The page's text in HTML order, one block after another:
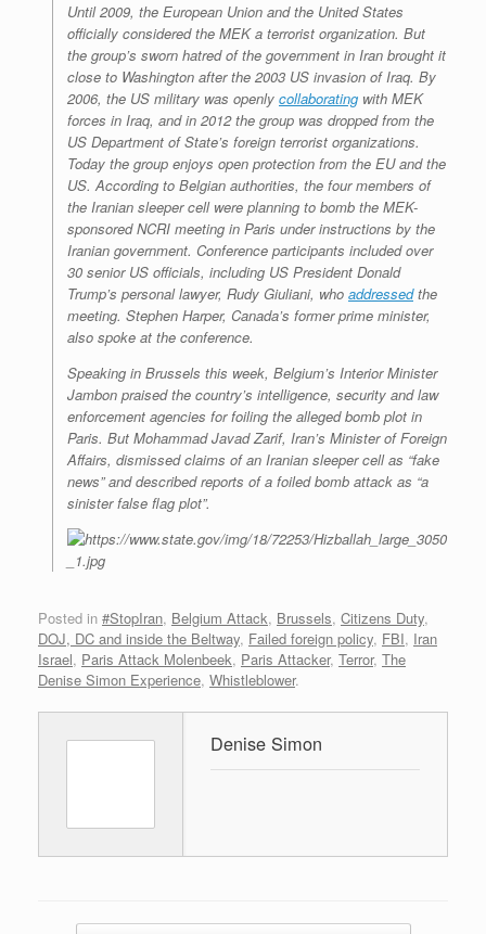
Until 2009, the European Union and the United States
officially considered the MEK a terrorist organization. But
the group’s sworn hatred of the government in Iran brought it
close to Washington after the 2003 US invasion of Iraq. By
2006, the US military was openly collaborating with MEK
forces in Iraq, and in 2012 the group was dropped from the
US Department of State’s foreign terrorist organizations.
Today the group enjoys open protection from the EU and the
US. According to Belgian authorities, the four members of
the Iranian sleeper cell were planning to bomb the MEK-
sponsored NCRI meeting in Paris under instructions by the
Iranian government. Conference participants included over
30 senior US officials, including US President Donald
Trump’s personal lawyer, Rudy Giuliani, who addressedthe
meeting. Stephen Harper, Canada’s former prime minister,
also spoke at the conference.
Speaking in Brussels this week, Belgium’s Interior Minister
Jambon praised the country’s intelligence, security and law
enforcement agencies for foiling the alleged bomb plot in
Paris. But Mohammad Javad Zarif, Iran’s Minister of Foreign
Affairs, dismissed claims of an Iranian sleeper cell as “fake
news” and described reports of a foiled bomb attack as “a
sinister false flag plot”.
Posted in #StopIran, Belgium Attack, Brussels, Citizens Duty,
DOJ, DC and inside the Beltway, Failed foreign policy, FBI, Iran
Israel, Paris Attack Molenbeek, Paris Attacker, Terror, The
Denise Simon Experience, Whistleblower.
Denise Simon